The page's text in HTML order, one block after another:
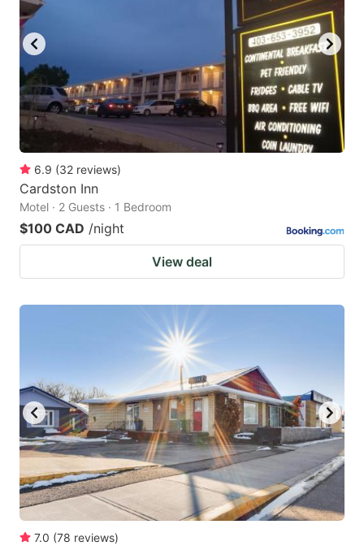
6.9 (32 reviews)
Cardston Inn
Motel · 2 Guests · 1 Bedroom
$100 CAD /night
View deal
7.0 (78 reviews)